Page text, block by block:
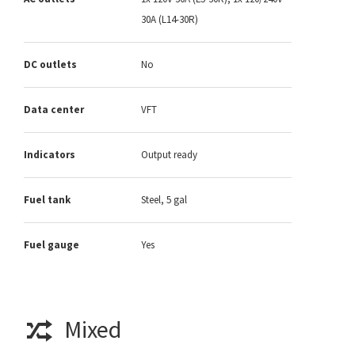
30A (L14-30R)
DC outlets No
Data center VFT
Indicators Output ready
Fuel tank Steel, 5 gal
Fuel gauge Yes
Mixed